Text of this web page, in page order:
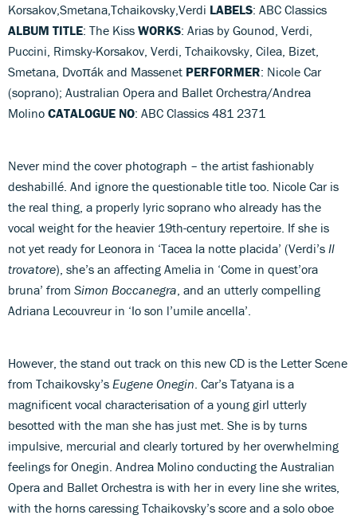
Korsakov,Smetana,Tchaikovsky,Verdi LABELS: ABC Classics
ALBUM TITLE: The Kiss WORKS: Arias by Gounod, Verdi,
Puccini, Rimsky-Korsakov, Verdi, Tchaikovsky, Cilea, Bizet,
Smetana, Dvoπák and Massenet PERFORMER: Nicole Car
(soprano); Australian Opera and Ballet Orchestra/Andrea
Molino CATALOGUE NO: ABC Classics 481 2371
Never mind the cover photograph – the artist fashionably
deshabillé. And ignore the questionable title too. Nicole Car is
the real thing, a properly lyric soprano who already has the
vocal weight for the heavier 19th-century repertoire. If she is
not yet ready for Leonora in ‘Tacea la notte placida’ (Verdi’s Il
trovatore), she’s an affecting Amelia in ‘Come in quest’ora
bruna’ from Simon Boccanegra , and an utterly compelling
Adriana Lecouvreur in ‘Io son l’umile ancella’.
However, the stand out track on this new CD is the Letter Scene
from Tchaikovsky’s Eugene Onegin . Car’s Tatyana is a
magnificent vocal characterisation of a young girl utterly
besotted with the man she has just met. She is by turns
impulsive, mercurial and clearly tortured by her overwhelming
feelings for Onegin. Andrea Molino conducting the Australian
Opera and Ballet Orchestra is with her in every line she writes,
with the horns caressing Tchaikovsky’s score and a solo oboe